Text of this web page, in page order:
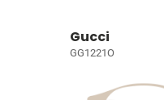
Gucci
GG1221O